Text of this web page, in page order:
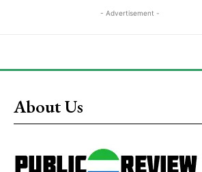
- Advertisement -
About Us